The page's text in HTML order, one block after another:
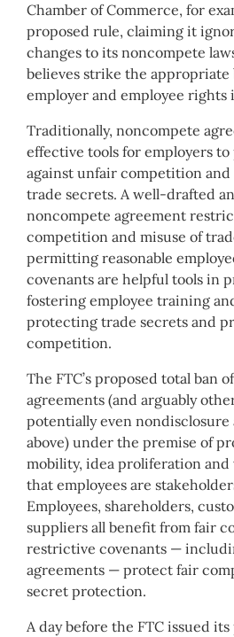
Chamber of Commerce, for
proposed rule, claiming it
changes to its noncompete
believes strike the appropriate
employer and employee rights
Traditionally, noncompete
effective tools for employers
against unfair competition
trade secrets. A well-drafted
noncompete agreement
competition and misuse of
permitting reasonable
covenants are helpful tools in
fostering employee training
protecting trade secrets and
competition.
The FTC’s proposed total ban
agreements (and arguably
potentially even nondisclosure
above) under the premise of
mobility, idea proliferation
that employees are
Employees, shareholders,
suppliers all benefit from fair
restrictive covenants —
agreements — protect fair
secret protection.
A day before the FTC issued